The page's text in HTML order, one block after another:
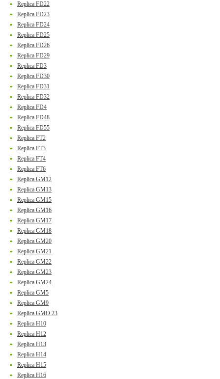
Replica FD22
Replica FD23
Replica FD24
Replica FD25
Replica FD26
Replica FD29
Replica FD3
Replica FD30
Replica FD31
Replica FD32
Replica FD4
Replica FD48
Replica FD55
Replica FT2
Replica FT3
Replica FT4
Replica FT6
Replica GM12
Replica GM13
Replica GM15
Replica GM16
Replica GM17
Replica GM18
Replica GM20
Replica GM21
Replica GM22
Replica GM23
Replica GM24
Replica GM5
Replica GM9
Replica GMO 23
Replica H10
Replica H12
Replica H13
Replica H14
Replica H15
Replica H16